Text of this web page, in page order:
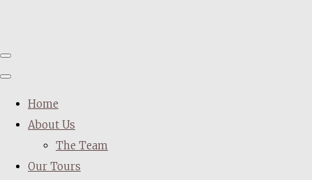
Home
About Us
The Team
Our Tours